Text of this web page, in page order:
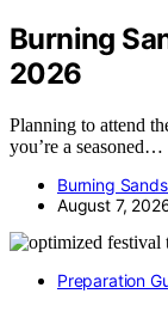
Burning
2026
Planning to attend
you’re a seasoned…
Burning
August 7,
Preparation